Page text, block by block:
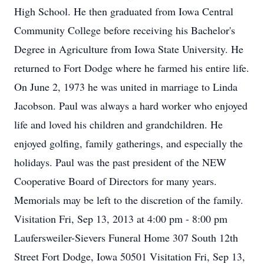
High School. He then graduated from Iowa Central
Community College before receiving his Bachelor's
Degree in Agriculture from Iowa State University. He
returned to Fort Dodge where he farmed his entire life.
On June 2, 1973 he was united in marriage to Linda
Jacobson. Paul was always a hard worker who enjoyed
life and loved his children and grandchildren. He
enjoyed golfing, family gatherings, and especially the
holidays. Paul was the past president of the NEW
Cooperative Board of Directors for many years.
Memorials may be left to the discretion of the family.
Visitation Fri, Sep 13, 2013 at 4:00 pm - 8:00 pm
Laufersweiler-Sievers Funeral Home 307 South 12th
Street Fort Dodge, Iowa 50501 Visitation Fri, Sep 13,